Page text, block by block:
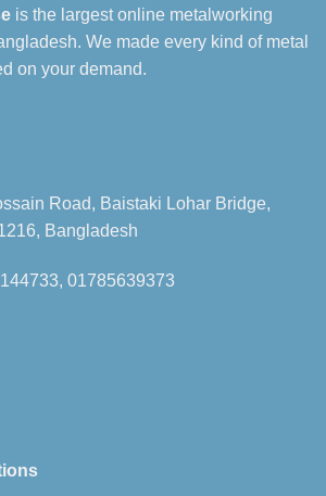
is the largest online metalworking
We made every kind of metal
on your demand.
Road, Baistaki Lohar Bridge,
Bangladesh
01785639373